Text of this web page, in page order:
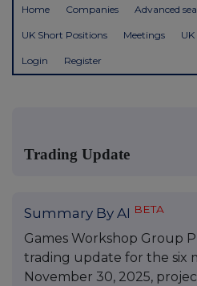
Home Companies Advanced
UK Short Positions Meetings
Login Register
Trading Update
Summary By AI BETA
Games Workshop Group
trading update for the six
November 30, 2025,